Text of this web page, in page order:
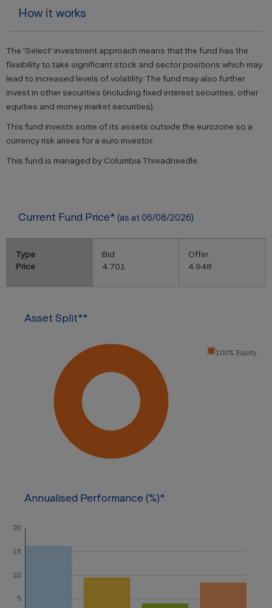
How it works
The 'Select' investment approach means that the fund has the
flexibility to take significant stock and sector positions which may
lead to increased levels of volatility. The fund may also further
invest in other securities (including fixed interest securities, other
equities and money market securities).
This fund invests some of its assets outside the eurozone so a
currency risk arises for a euro investor.
This fund is managed by Columbia Threadneedle.
Current Fund Price* (as at 06/08/2026)
Type
Price
Bid
4.701
Offer
4.948
Asset Split**
100% Equity
Annualised Performance (%)*